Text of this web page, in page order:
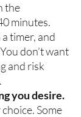
the
minutes.
timer, and
don’t want
and risk
you desire.
Some